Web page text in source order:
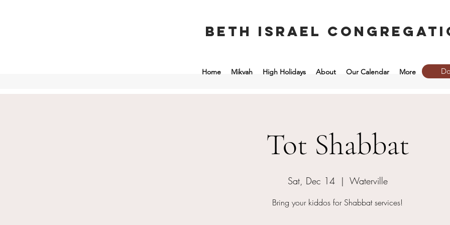
Beth Israel
Home Mikvah High Holidays About Our Calendar More
Tot Shabbat
Sat, Dec 14
  |
Waterville
Bring your kiddos for Shabbat services!